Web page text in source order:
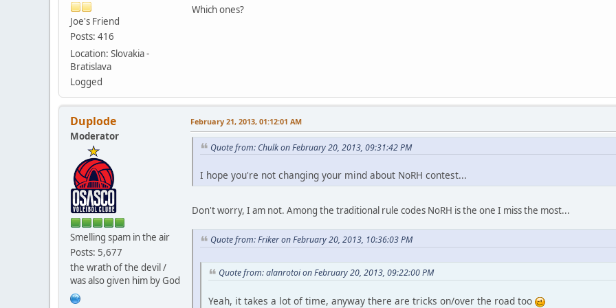
Joe's Friend
Posts: 416
Location: Slovakia -
Bratislava
Logged
Which ones?
Duplode
Moderator
Smelling spam in the air
Posts: 5,677
the wrath of the devil /
was also given him by God
February 21, 2013, 01:12:01 AM
Quote from: Chulk on February 20, 2013, 09:31:42 PM
I hope you're not changing your mind about NoRH contest...
Don't worry, I am not. Among the traditional rule codes NoRH is the one I miss the most...
Quote from: Friker on February 20, 2013, 10:36:03 PM
Quote from: alanrotoi on February 20, 2013, 09:22:00 PM
Yeah, it takes a lot of time, anyway there are tricks on/over the road too